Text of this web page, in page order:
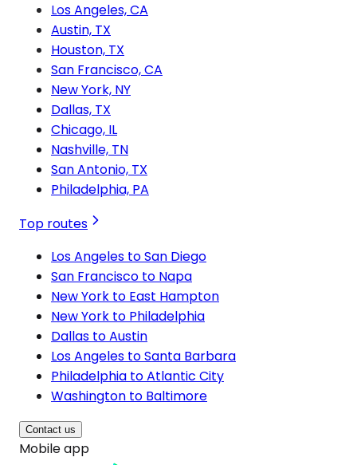
Los Angeles, CA
Austin, TX
Houston, TX
San Francisco, CA
New York, NY
Dallas, TX
Chicago, IL
Nashville, TN
San Antonio, TX
Philadelphia, PA
Top routes
Los Angeles to San Diego
San Francisco to Napa
New York to East Hampton
New York to Philadelphia
Dallas to Austin
Los Angeles to Santa Barbara
Philadelphia to Atlantic City
Washington to Baltimore
Contact us
Mobile app